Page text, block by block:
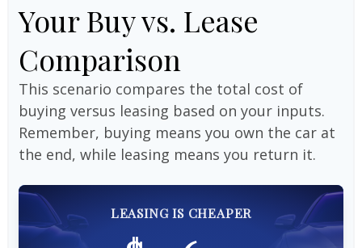
Your Buy vs. Lease
Comparison
This scenario compares the total cost of
buying versus leasing based on your inputs.
Remember, buying means you own the car at
the end, while leasing means you return it.
LEASING IS CHEAPER